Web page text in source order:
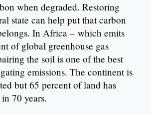
when degraded. Restoring
state can help put that carbon
In Africa – which emits
of global greenhouse gas
the soil is one of the best
emissions. The continent is
but 65 percent of land has
70 years.